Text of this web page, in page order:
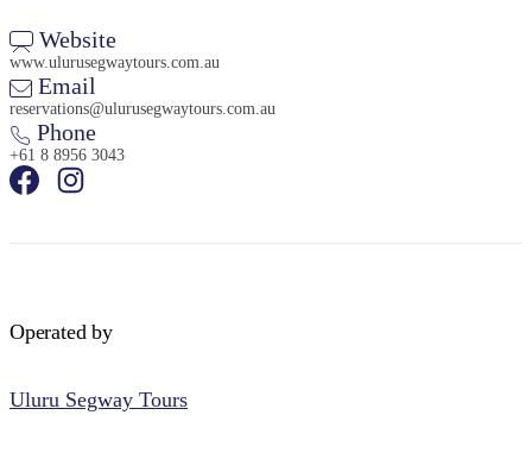
Website
www.ulurusegwaytours.com.au
Email
reservations@ulurusegwaytours.com.au
Phone
+61 8 8956 3043
Operated by
Uluru Segway Tours